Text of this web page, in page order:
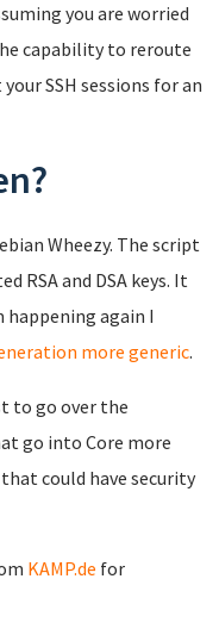
you are worried
capability to reroute
SSH sessions for an
Wheezy. The script
RSA and DSA keys. It
again I
more generic.
to go over the
go into Core more
could have security
KAMP.de for